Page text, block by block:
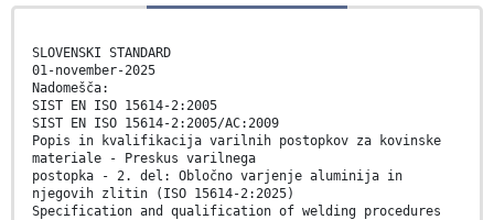
SLOVENSKI STANDARD
01-november-2025
Nadomešča:
SIST EN ISO 15614-2:2005
SIST EN ISO 15614-2:2005/AC:2009
Popis in kvalifikacija varilnih postopkov za kovinske
materiale - Preskus varilnega
postopka - 2. del: Obločno varjenje aluminija in
njegovih zlitin (ISO 15614-2:2025)
Specification and qualification of welding procedures